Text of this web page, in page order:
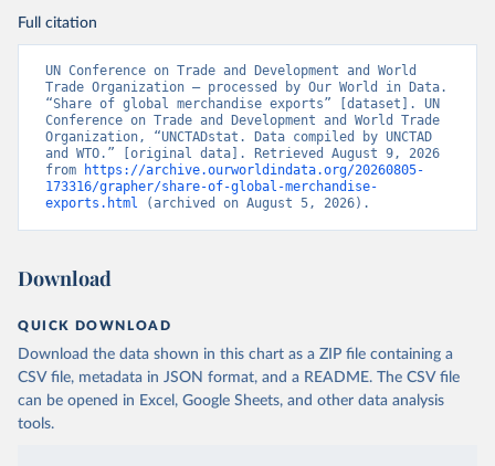
Full citation
UN Conference on Trade and Development and World
Trade Organization – processed by Our World in Data.
“Share of global merchandise exports” [dataset]. UN
Conference on Trade and Development and World Trade
Organization, “UNCTADstat. Data compiled by UNCTAD
and WTO.” [original data]. Retrieved August 9, 2026
from
https://archive.ourworldindata.org/20260805-
173316/grapher/share-of-global-merchandise-
exports.html (archived on August 5, 2026).
Download
QUICK DOWNLOAD
Download the data shown in this chart as a ZIP file containing a
CSV file, metadata in JSON format, and a README. The CSV file
can be opened in Excel, Google Sheets, and other data analysis
tools.